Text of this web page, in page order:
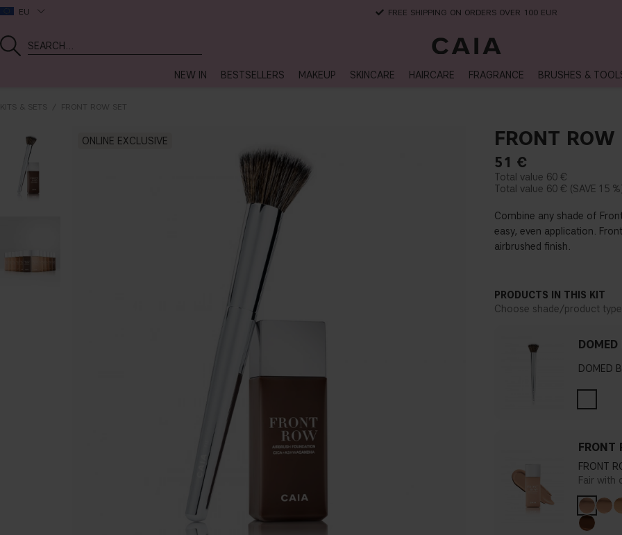
EU FREE SHIPPING ON ORDERS OVER 100 EUR
NEW IN BESTSELLERS MAKEUP SKINCARE HAIRCARE FRAGRANCE BRUSHES &
KITS & SETS FRONT ROW SET
ONLINE EXCLUSIVE FRONT ROW
51 €
60 €
60 €
15 %
Combine any shade of
easy, even application.
airbrushed finish.
PRODUCTS IN THIS KIT
Choose shade/product type
DOMED
FRONT
FRONT
Fair with